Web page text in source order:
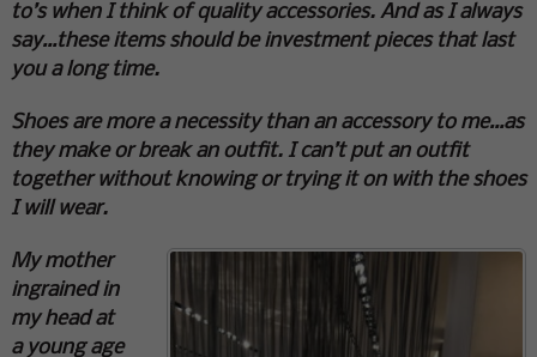
to’s when I think of quality accessories. And as I always
say…these items should be investment pieces that last
you a long time.
Shoes are more a necessity than an accessory to me…as
they make or break an outfit. I can’t put an outfit
together without knowing or trying it on with the shoes
I will wear.
My mother
ingrained in
my head at
a young age